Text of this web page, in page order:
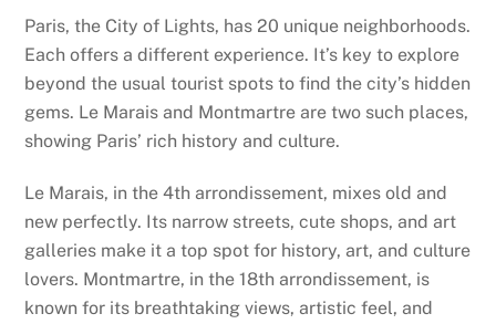
Paris, the City of Lights, has 20 unique neighborhoods.
Each offers a different experience. It’s key to explore
beyond the usual tourist spots to find the city’s hidden
gems. Le Marais and Montmartre are two such places,
showing Paris’ rich history and culture.
Le Marais, in the 4th arrondissement, mixes old and
new perfectly. Its narrow streets, cute shops, and art
galleries make it a top spot for history, art, and culture
lovers. Montmartre, in the 18th arrondissement, is
known for its breathtaking views, artistic feel, and